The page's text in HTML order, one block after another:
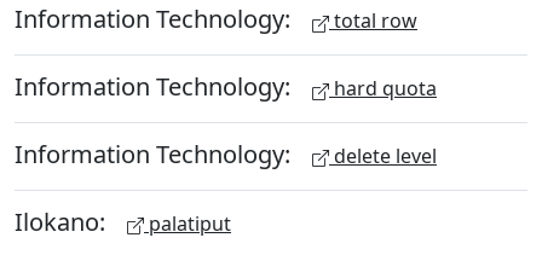
Information Technology: total row
Information Technology: hard quota
Information Technology: delete level
Ilokano: palatiput